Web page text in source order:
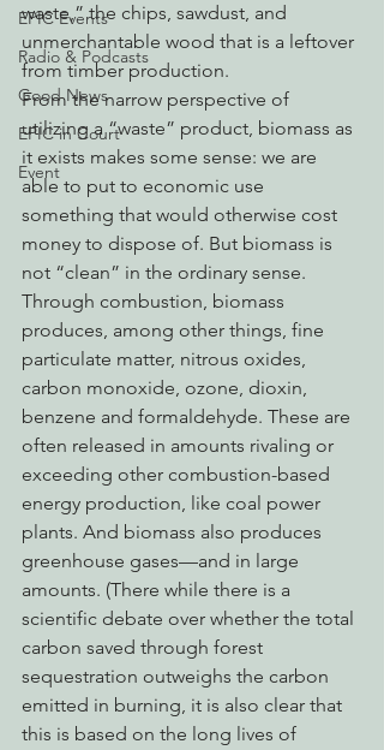
EPIC Events
Radio & Podcasts
Good News
EPIC in Court
Event
waste,” the chips, sawdust, and
unmerchantable wood that is a leftover
from timber production.
From the narrow perspective of
utilizing a “waste” product, biomass as
it exists makes some sense: we are
able to put to economic use
something that would otherwise cost
money to dispose of. But biomass is
not “clean” in the ordinary sense.
Through combustion, biomass
produces, among other things, fine
particulate matter, nitrous oxides,
carbon monoxide, ozone, dioxin,
benzene and formaldehyde. These are
often released in amounts rivaling or
exceeding other combustion-based
energy production, like coal power
plants. And biomass also produces
greenhouse gases—and in large
amounts. (There while there is a
scientific debate over whether the total
carbon saved through forest
sequestration outweighs the carbon
emitted in burning, it is also clear that
this is based on the long lives of